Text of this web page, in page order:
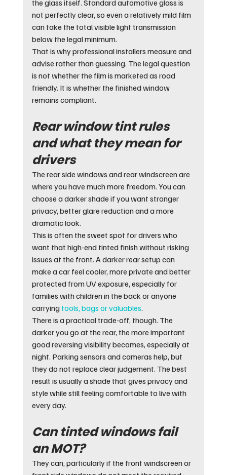
the glass itself. Standard automotive glass is
not perfectly clear, so even a relatively mild film
can take the total visible light transmission
below the legal minimum.
That is why professional installers measure and
advise rather than guessing. The legal question
is not whether the film is marketed as road
friendly. It is whether the finished window
remains compliant.
Rear window tint rules
and what they mean for
drivers
The rear side windows and rear windscreen are
where you have much more freedom. You can
choose a darker shade if you want stronger
privacy, better glare reduction and a more
dramatic look.
This is often the sweet spot for drivers who
want that high-end tinted finish without risking
issues at the front. A darker rear setup can
make a car feel cooler, more private and better
protected from UV exposure, especially for
families with children in the back or anyone
carrying tools, bags or valuables.
There is a practical trade-off, though. The
darker you go at the rear, the more important
good reversing visibility becomes, especially at
night. Parking sensors and cameras help, but
they do not replace clear judgement. The best
result is usually a shade that gives privacy and
style while still feeling comfortable to live with
every day.
Can tinted windows fail
an MOT?
They can, particularly if the front windscreen or